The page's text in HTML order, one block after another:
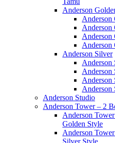
Anderson
Anderson
Anderson
Anderson
Anderson
Anderson Silver
Anderson
Anderson
Anderson
Anderson
Anderson Studio
Anderson Tower – 2
Anderson
Golden Style
Anderson
Silver Style